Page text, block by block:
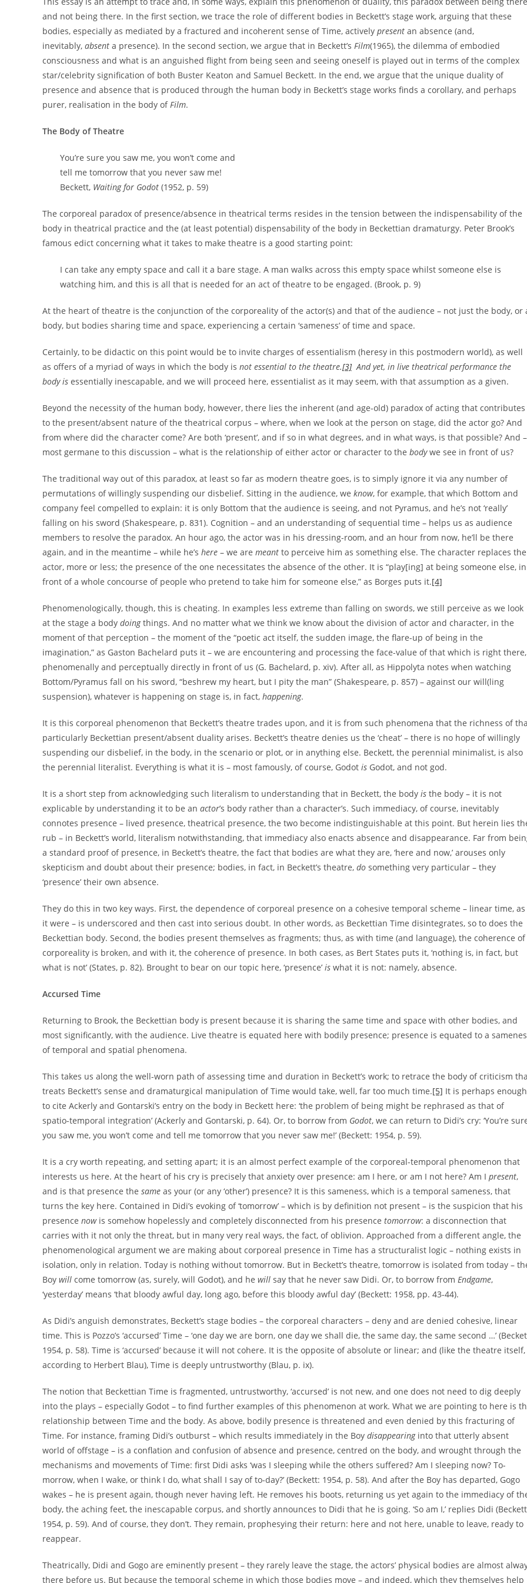
and not being there. In the first section, we trace the role of different bodies in Beckett’s stage work, arguing that these
bodies, especially as mediated by a fractured and incoherent sense of Time, actively present an absence (and,
inevitably, absent a presence). In the second section, we argue that in Beckett’s Film(1965), the dilemma of embodied
consciousness and what is an anguished flight from being seen and seeing oneself is played out in terms of the complex
star/celebrity signification of both Buster Keaton and Samuel Beckett. In the end, we argue that the unique duality of
presence and absence that is produced through the human body in Beckett’s stage works finds a corollary, and perhaps
purer, realisation in the body ofFilm.
The Body of Theatre
You’re sure you saw me, you won’t come and
tell me tomorrow that you never saw me!
Beckett, Waiting for Godot (1952, p. 59)
The corporeal paradox of presence/absence in theatrical terms resides in the tension between the indispensability of the
body in theatrical practice and the (at least potential) dispensability of the body in Beckettian dramaturgy. Peter Brook’s
famous edict concerning what it takes to make theatre is a good starting point:
I can take any empty space and call it a bare stage. A man walks across this empty space whilst someone else is
watching him, and this is all that is needed for an act of theatre to be engaged. (Brook, p. 9)
At the heart of theatre is the conjunction of the corporeality of the actor(s) and that of the audience – not just the body, or
body, but bodies sharing time and space, experiencing a certain ‘sameness’ of time and space.
Certainly, to be didactic on this point would be to invite charges of essentialism (heresy in this postmodern world), as well
as offers of a myriad of ways in which the body is not essential to the theatre.[3] And yet, in live theatrical performance the
body is essentially inescapable, and we will proceed here, essentialist as it may seem, with that assumption as a given.
Beyond the necessity of the human body, however, there lies the inherent (and age-old) paradox of acting that contributes
to the present/absent nature of the theatrical corpus – where, when we look at the person on stage, did the actor go? And
from where did the character come? Are both ‘present’, and if so in what degrees, and in what ways, is that possible? And –
most germane to this discussion – what is the relationship of either actor or character to the bodywe see in front of us?
The traditional way out of this paradox, at least so far as modern theatre goes, is to simply ignore it via any number of
permutations of willingly suspending our disbelief. Sitting in the audience, we know, for example, that which Bottom and
company feel compelled to explain: it is only Bottom that the audience is seeing, and not Pyramus, and he’s not ‘really’
falling on his sword (Shakespeare, p. 831). Cognition – and an understanding of sequential time – helps us as audience
members to resolve the paradox. An hour ago, the actor was in his dressing-room, and an hour from now, he’ll be there
again, and in the meantime – while he’s here – we are meant to perceive him as something else. The character replaces the
actor, more or less; the presence of the one necessitates the absence of the other. It is “play[ing] at being someone else, in
front of a whole concourse of people who pretend to take him for someone else,” as Borges puts it.[4]
Phenomenologically, though, this is cheating. In examples less extreme than falling on swords, we still perceive as we look
at the stage a body doingthings. And no matter what we think we know about the division of actor and character, in the
moment of that perception – the moment of the “poetic act itself, the sudden image, the flare-up of being in the
imagination,” as Gaston Bachelard puts it – we are encountering and processing the face-value of that which is right there,
phenomenally and perceptually directly in front of us (G. Bachelard, p. xiv). After all, as Hippolyta notes when watching
Bottom/Pyramus fall on his sword, “beshrew my heart, but I pity the man” (Shakespeare, p. 857) – against our will(ling
suspension), whatever is happening on stage is, in fact, happening.
It is this corporeal phenomenon that Beckett’s theatre trades upon, and it is from such phenomena that the richness of
particularly Beckettian present/absent duality arises. Beckett’s theatre denies us the ‘cheat’ – there is no hope of willingly
suspending our disbelief, in the body, in the scenario or plot, or in anything else. Beckett, the perennial minimalist, is also
the perennial literalist. Everything is what it is – most famously, of course, Godot is Godot, and not god.
It is a short step from acknowledging such literalism to understanding that in Beckett, the body is the body – it is not
explicable by understanding it to be an actor’s body rather than a character’s. Such immediacy, of course, inevitably
connotes presence – lived presence, theatrical presence, the two become indistinguishable at this point. But herein lies
rub – in Beckett’s world, literalism notwithstanding, that immediacy also enacts absence and disappearance. Far from
a standard proof of presence, in Beckett’s theatre, the fact that bodies are what they are, ‘here and now,’ arouses only
skepticism and doubt about their presence; bodies, in fact, in Beckett’s theatre, do something very particular – they
‘presence’ their own absence.
They do this in two key ways. First, the dependence of corporeal presence on a cohesive temporal scheme – linear time, as
it were – is underscored and then cast into serious doubt. In other words, as Beckettian Time disintegrates, so to does the
Beckettian body. Second, the bodies present themselves as fragments; thus, as with time (and language), the coherence of
corporeality is broken, and with it, the coherence of presence. In both cases, as Bert States puts it, ‘nothing is, in fact, but
what is not’ (States, p. 82). Brought to bear on our topic here, ‘presence’ is what it is not: namely, absence.
Accursed Time
Returning to Brook, the Beckettian body is present because it is sharing the same time and space with other bodies, and
most significantly, with the audience. Live theatre is equated here with bodily presence; presence is equated to a
of temporal and spatial phenomena.
This takes us along the well-worn path of assessing time and duration in Beckett’s work; to retrace the body of criticism
treats Beckett’s sense and dramaturgical manipulation of Time would take, well, far too much time.[5] It is perhaps enough
to cite Ackerly and Gontarski’s entry on the body in Beckett here: ‘the problem of being might be rephrased as that of
spatio-temporal integration’ (Ackerly and Gontarski, p. 64). Or, to borrow from Godot, we can return to Didi’s cry: ‘You’re
you saw me, you won’t come and tell me tomorrow that you never saw me!’ (Beckett: 1954, p. 59).
It is a cry worth repeating, and setting apart; it is an almost perfect example of the corporeal-temporal phenomenon that
interests us here. At the heart of his cry is precisely that anxiety over presence: am I here, or am I not here? Am I present,
and is that presence the same as your (or any ‘other’) presence? It is this sameness, which is a temporal sameness, that
turns the key here. Contained in Didi’s evoking of ‘tomorrow’ – which is by definition not present – is the suspicion that his
presence nowis somehow hopelessly and completely disconnected from his presence tomorrow: a disconnection that
carries with it not only the threat, but in many very real ways, the fact, of oblivion. Approached from a different angle, the
phenomenological argument we are making about corporeal presence in Time has a structuralist logic – nothing exists in
isolation, only in relation. Today is nothing without tomorrow. But in Beckett’s theatre, tomorrow is isolated from today –
Boy will come tomorrow (as, surely, will Godot), and he will say that he never saw Didi. Or, to borrow from Endgame,
‘yesterday’ means ‘that bloody awful day, long ago, before this bloody awful day’ (Beckett: 1958, pp. 43-44).
As Didi’s anguish demonstrates, Beckett’s stage bodies – the corporeal characters – deny and are denied cohesive, linear
time. This is Pozzo’s ‘accursed’ Time – ‘one day we are born, one day we shall die, the same day, the same second …’
1954, p. 58). Time is ‘accursed’ because it will not cohere. It is the opposite of absolute or linear; and (like the theatre itself,
according to Herbert Blau), Time is deeply untrustworthy (Blau, p. ix).
The notion that Beckettian Time is fragmented, untrustworthy, ‘accursed’ is not new, and one does not need to dig deeply
into the plays – especially Godot – to find further examples of this phenomenon at work. What we are pointing to here is
relationship between Time and the body. As above, bodily presence is threatened and even denied by this fracturing of
Time. For instance, framing Didi’s outburst – which results immediately in the Boy disappearinginto that utterly absent
world of offstage – is a conflation and confusion of absence and presence, centred on the body, and wrought through the
mechanisms and movements of Time: first Didi asks ‘was I sleeping while the others suffered? Am I sleeping now? To-
morrow, when I wake, or think I do, what shall I say of to-day?’ (Beckett: 1954, p. 58). And after the Boy has departed, Gogo
wakes – he is present again, though never having left. He removes his boots, returning us yet again to the immediacy of
body, the aching feet, the inescapable corpus, and shortly announces to Didi that he is going. ‘So am I,’ replies Didi
1954, p. 59). And of course, they don’t. They remain, prophesying their return: here and not here, unable to leave, ready to
reappear.
Theatrically, Didi and Gogo are eminently present – they rarely leave the stage, the actors’ physical bodies are almost
there before us. But because the temporal scheme in which those bodies move – and indeed, which they themselves help